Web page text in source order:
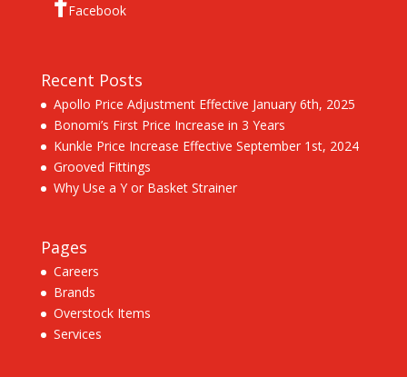
Facebook
Recent Posts
Apollo Price Adjustment Effective January 6th, 2025
Bonomi’s First Price Increase in 3 Years
Kunkle Price Increase Effective September 1st, 2024
Grooved Fittings
Why Use a Y or Basket Strainer
Pages
Careers
Brands
Overstock Items
Services